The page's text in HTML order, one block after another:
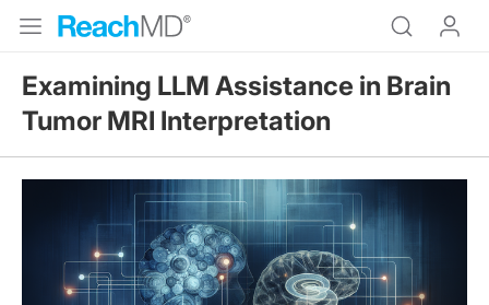
Examining LLM Assistance in Brain
Tumor MRI Interpretation